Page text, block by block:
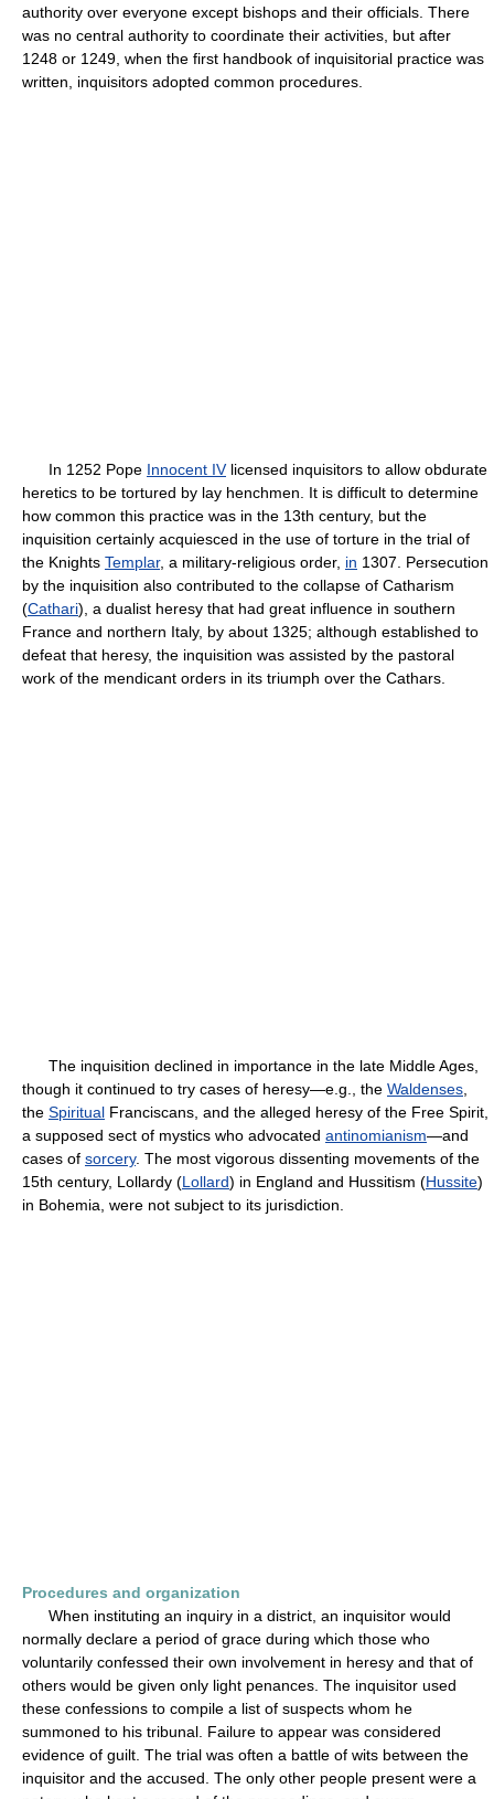
authority over everyone except bishops and their officials. There
was no central authority to coordinate their activities, but after
1248 or 1249, when the first handbook of inquisitorial practice was
written, inquisitors adopted common procedures.
In 1252 Pope Innocent IVlicensed inquisitors to allow obdurate
heretics to be tortured by lay henchmen. It is difficult to determine
how common this practice was in the 13th century, but the
inquisition certainly acquiesced in the use of torture in the trial of
the Knights Templar, a military-religious order, in 1307. Persecution
by the inquisition also contributed to the collapse of Catharism
(Cathari), a dualist heresy that had great influence in southern
France and northern Italy, by about 1325; although established to
defeat that heresy, the inquisition was assisted by the pastoral
work of the mendicant orders in its triumph over the Cathars.
The inquisition declined in importance in the late Middle Ages,
though it continued to try cases of heresy—e.g., the Waldenses
the Spiritual Franciscans, and the alleged heresy of the Free Spirit,
a supposed sect of mystics who advocated antinomianism—and
cases of sorcery. The most vigorous dissenting movements of the
15th century, Lollardy (Lollard) in England and Hussitism (Hussite)
in Bohemia, were not subject to its jurisdiction.
Procedures and organization
When instituting an inquiry in a district, an inquisitor would
normally declare a period of grace during which those who
voluntarily confessed their own involvement in heresy and that of
others would be given only light penances. The inquisitor used
these confessions to compile a list of suspects whom he
summoned to his tribunal. Failure to appear was considered
evidence of guilt. The trial was often a battle of wits between the
inquisitor and the accused. The only other people present were a